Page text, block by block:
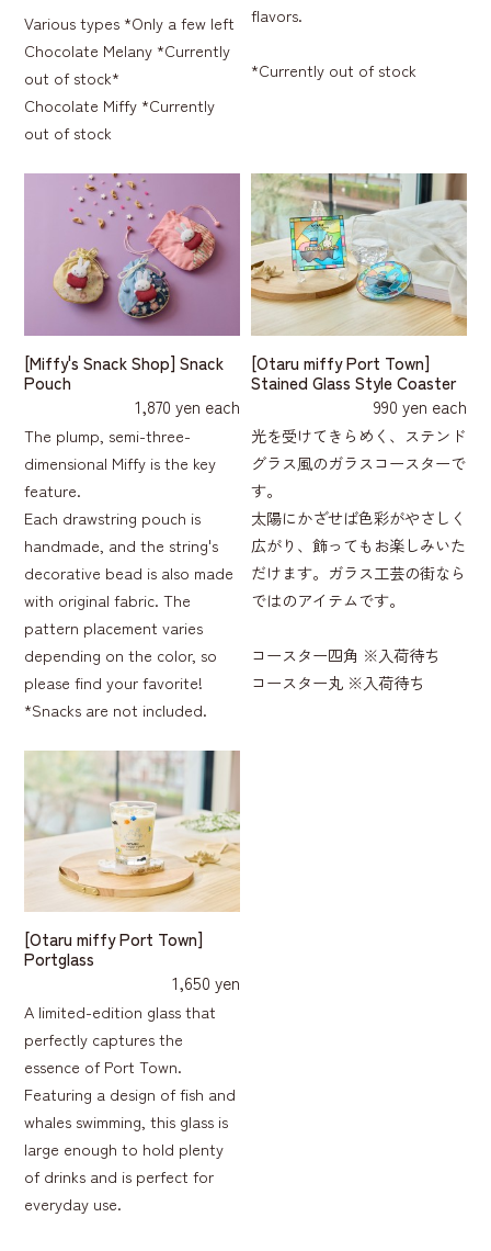
Various types *Only a few left
Chocolate Melany *Currently
out of stock*
Chocolate Miffy *Currently
out of stock
flavors.
*Currently out of stock
[Miffy's Snack Shop] Snack
Pouch
1,870 yen each
The plump, semi-three-
dimensional Miffy is the key
feature.
Each drawstring pouch is
handmade, and the string's
decorative bead is also made
with original fabric. The
pattern placement varies
depending on the color, so
please find your favorite!
*Snacks are not included.
[Otaru miffy Port Town]
Stained Glass Style Coaster
990 yen each
光を受けてきらめく、ステンド
グラス風のガラスコースターで
す。
太陽にかざせば色彩がやさしく
広がり、飾ってもお楽しみいた
だけます。ガラス工芸の街なら
ではのアイテムです。
コースター四角 ※入荷待ち
コースター丸 ※入荷待ち
[Otaru miffy Port Town]
Portglass
1,650 yen
A limited-edition glass that
perfectly captures the
essence of Port Town.
Featuring a design of fish and
whales swimming, this glass is
large enough to hold plenty
of drinks and is perfect for
everyday use.